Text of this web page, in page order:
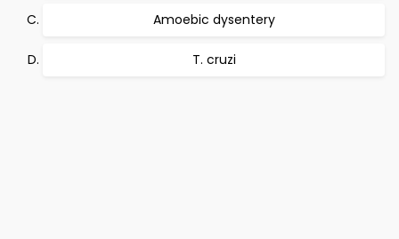
Amoebic dysentery
T. cruzi